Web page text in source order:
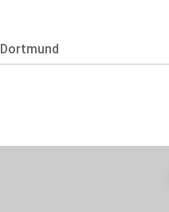
Dortmund